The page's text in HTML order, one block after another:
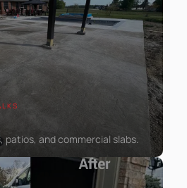
patios, and commercial slabs.